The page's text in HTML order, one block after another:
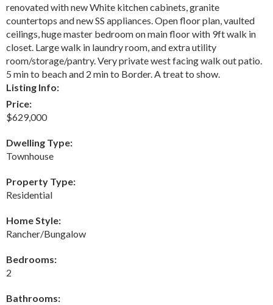
renovated with new White kitchen cabinets, granite
countertops and new SS appliances. Open floor plan, vaulted
ceilings, huge master bedroom on main floor with 9ft walk in
closet. Large walk in laundry room, and extra utility
room/storage/pantry. Very private west facing walk out patio.
5 min to beach and 2 min to Border. A treat to show.
Listing Info:
Price:
$629,000
Dwelling Type:
Townhouse
Property Type:
Residential
Home Style:
Rancher/Bungalow
Bedrooms:
2
Bathrooms: